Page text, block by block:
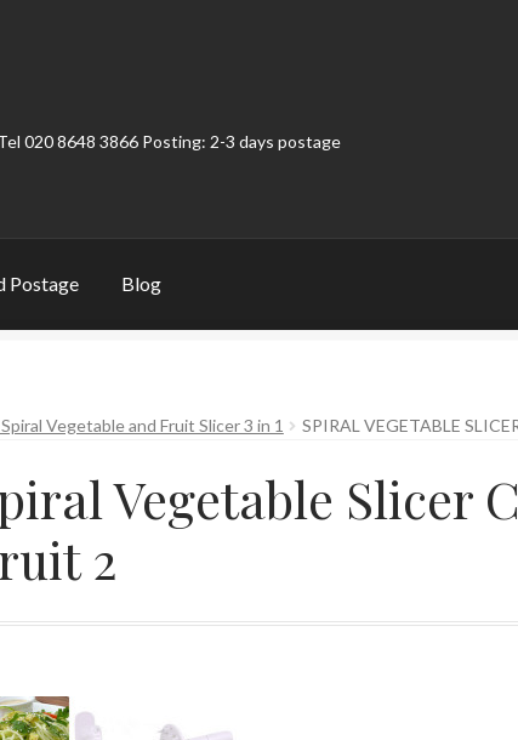
020 8648 3866 Posting: 2-3 days postage
Postage Blog
Vegetable and Fruit Slicer 3 in 1 SPIRAL VEGETABLE
Vegetable Slicer
2